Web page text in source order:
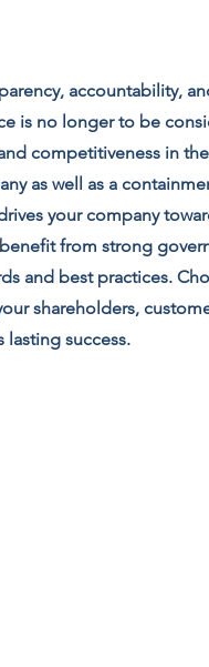
accountability,
is no longer to be
competitiveness in
as well as a
your company
from strong
and best practices.
shareholders,
lasting success.